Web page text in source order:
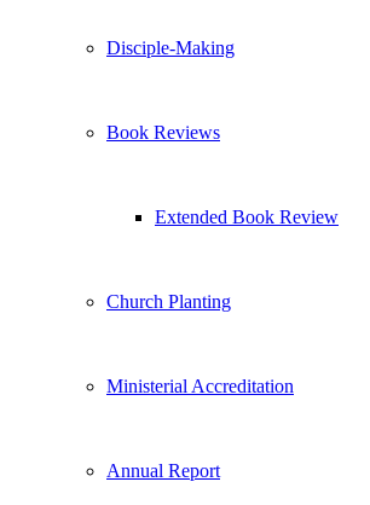
Disciple-Making
Book Reviews
Extended Book Review
Church Planting
Ministerial Accreditation
Annual Report